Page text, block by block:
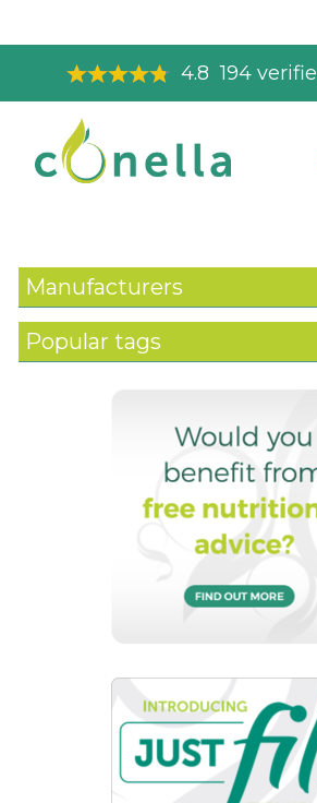
4.8 194
Manufacturers
Popular tags